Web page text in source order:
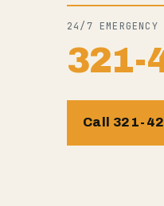
24/7
321-
Call 321-